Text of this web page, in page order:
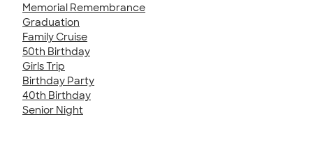
Memorial Remembrance
Graduation
Family Cruise
50th Birthday
Girls Trip
Birthday Party
40th Birthday
Senior Night